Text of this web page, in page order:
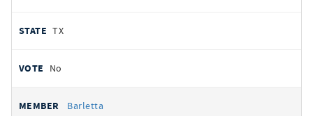
TX
No
Barletta